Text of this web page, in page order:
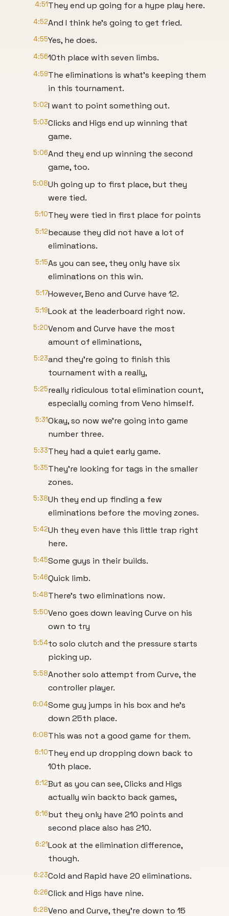
4:51They end up going for a hype play here.
4:52And I think he's going to get fried.
4:55Yes, he does.
4:5610th place with seven limbs.
4:59The eliminations is what's keeping them
in this tournament.
5:02I want to point something out.
5:03Clicks and Higs end up winning that
game.
5:06And they end up winning the second
game, too.
5:08Uh going up to first place, but they
were tied.
5:10They were tied in first place for points
5:12because they did not have a lot of
eliminations.
5:15As you can see, they only have six
eliminations on this win.
5:17However, Beno and Curve have 12.
5:19Look at the leaderboard right now.
5:20Venom and Curve have the most
amount of eliminations,
5:23and they're going to finish this
tournament with a really,
5:25really ridiculous total elimination count,
especially coming from Veno himself.
5:31Okay, so now we're going into game
number three.
5:33They had a quiet early game.
5:35They're looking for tags in the smaller
zones.
5:38Uh they end up finding a few
eliminations before the moving zones.
5:42Uh they even have this little trap right
here.
5:45Some guys in their builds.
5:46Quick limb.
5:48There's two eliminations now.
5:50Veno goes down leaving Curve on his
own to try
5:54to solo clutch and the pressure starts
picking up.
5:58Another solo attempt from Curve, the
controller player.
6:04Some guy jumps in his box and he's
down 25th place.
6:08This was not a good game for them.
6:10They end up dropping down back to
10th place.
6:12But as you can see, Clicks and Higs
actually win backto back games,
6:16but they only have 210 points and
second place also has 210.
6:21Look at the elimination difference,
though.
6:23Cold and Rapid have 20 eliminations.
6:26Click and Higs have nine.
6:28Veno and Curve, they're down to 15